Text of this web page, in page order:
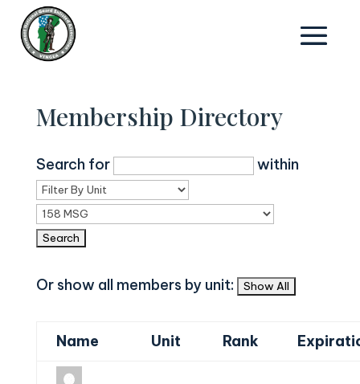
Membership Directory
Search for within
Or show all members by unit:
Name Unit Rank